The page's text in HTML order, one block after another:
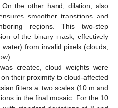
the other hand, dilation, also
smoother transitions and
regions. This two-step
of the binary mask, effectively
from invalid pixels (clouds,
created, cloud weights were
their proximity to cloud-affected
filters at two scales (10 m and
in the final mosaic. For the 10